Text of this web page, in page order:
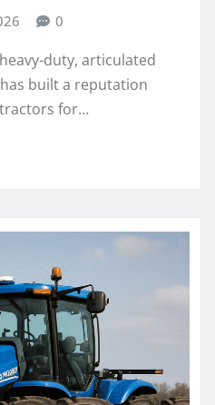
0
duty, articulated
built a reputation
for…